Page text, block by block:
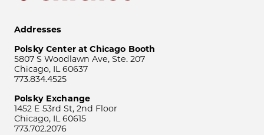
Addresses
Polsky Center at Chicago Booth
5807 S Woodlawn Ave, Ste. 207
Chicago, IL 60637
773.834.4525
Polsky Exchange
1452 E 53rd St, 2nd Floor
Chicago, IL 60615
773.702.2076